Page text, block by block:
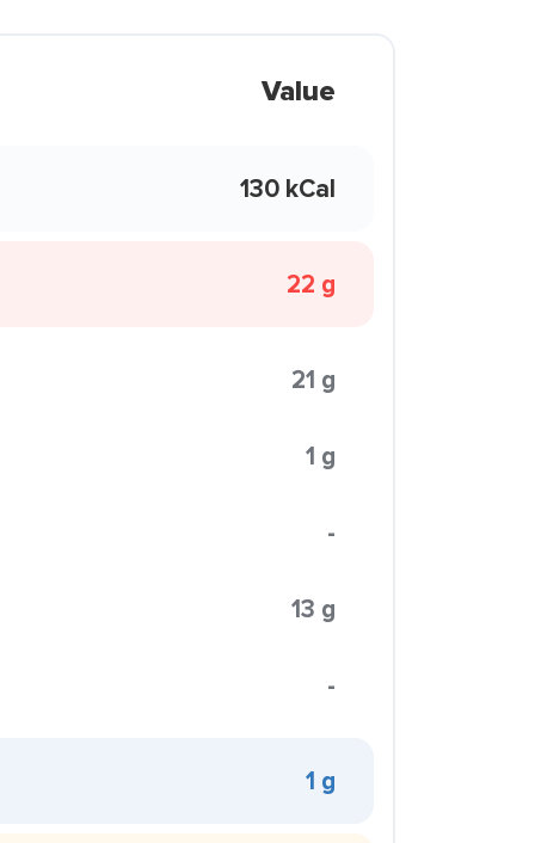
Value
130 kCal
22 g
21 g
1 g
-
13 g
-
1 g